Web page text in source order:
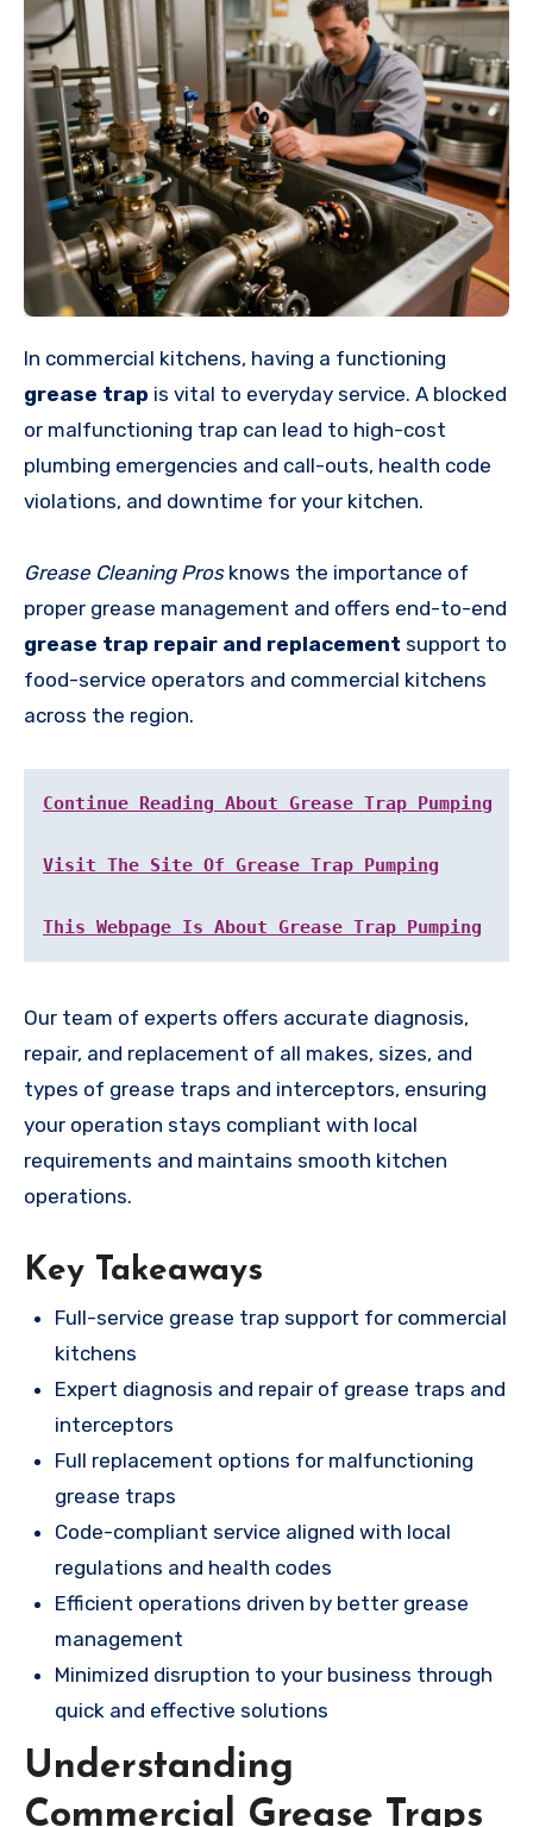
In commercial kitchens, having a functioning
grease trap is vital to everyday service. A blocked
or malfunctioning trap can lead to high-cost
plumbing emergencies and call-outs, health code
violations, and downtime for your kitchen.
Grease Cleaning Prosknows the importance of
proper grease management and offers end-to-end
grease trap repair and replacement support to
food-service operators and commercial kitchens
across the region.
Continue Reading About Grease Trap Pumping
Visit The Site Of Grease Trap Pumping
This Webpage Is About Grease Trap Pumping
Our team of experts offers accurate diagnosis,
repair, and replacement of all makes, sizes, and
types of grease traps and interceptors, ensuring
your operation stays compliant with local
requirements and maintains smooth kitchen
operations.
Key Takeaways
Full-service grease trap support for commercial
kitchens
Expert diagnosis and repair of grease traps and
interceptors
Full replacement options for malfunctioning
grease traps
Code-compliant service aligned with local
regulations and health codes
Efficient operations driven by better grease
management
Minimized disruption to your business through
quick and effective solutions
Understanding
Commercial Grease Traps